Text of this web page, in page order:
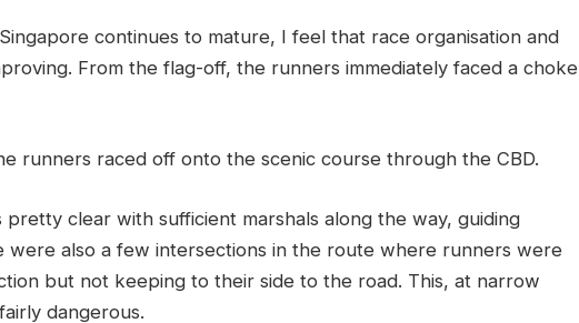
continues to mature, I feel that race organisation and
From the flag-off, the runners immediately faced a choke
runners raced off onto the scenic course through the CBD.
clear with sufficient marshals along the way, guiding
were also a few intersections in the route where runners were
but not keeping to their side to the road. This, at narrow
dangerous.